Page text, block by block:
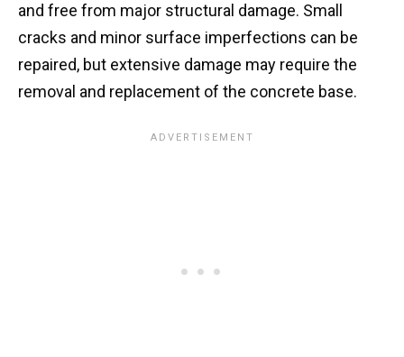
and free from major structural damage. Small
cracks and minor surface imperfections can be
repaired, but extensive damage may require the
removal and replacement of the concrete base.